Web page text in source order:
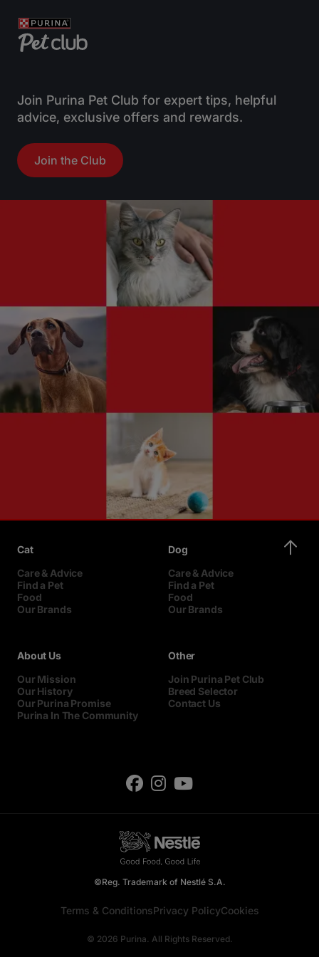
Join Purina Pet Club for expert tips, helpful
advice, exclusive offers and rewards.
Join the Club
Cat
Care & Advice
Find a Pet
Food
Our Brands
Dog
Care & Advice
Find a Pet
Food
Our Brands
About Us
Our Mission
Our History
Our Purina Promise
Purina In The Community
Other
Join Purina Pet Club
Breed Selector
Contact Us
©Reg. Trademark of Nestlé S.A.
Terms & ConditionsPrivacy PolicyCookies
© 2026 Purina. All Rights Reserved.